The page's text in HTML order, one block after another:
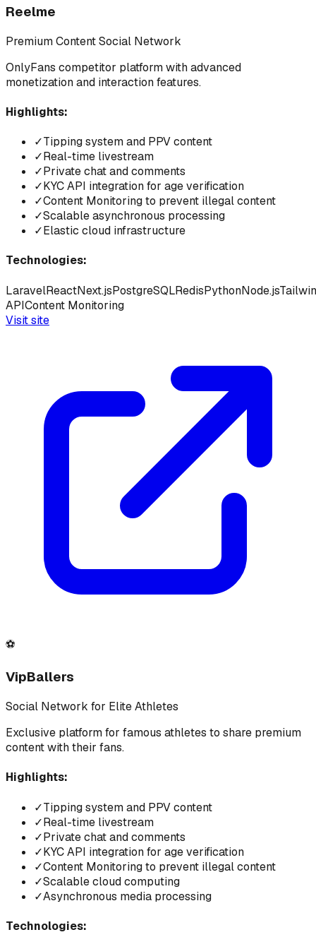
Reelme
Premium Content Social Network
OnlyFans competitor platform with advanced
monetization and interaction features.
Highlights:
✓Tipping system and PPV content
✓Real-time livestream
✓Private chat and comments
✓KYC API integration for age verification
✓Content Monitoring to prevent illegal content
✓Scalable asynchronous processing
✓Elastic cloud infrastructure
Technologies:
LaravelReactNext.jsPostgreSQLRedisPythonNode.js
APIContent Monitoring
Visit site
⚽
VipBallers
Social Network for Elite Athletes
Exclusive platform for famous athletes to share premium
content with their fans.
Highlights:
✓Tipping system and PPV content
✓Real-time livestream
✓Private chat and comments
✓KYC API integration for age verification
✓Content Monitoring to prevent illegal content
✓Scalable cloud computing
✓Asynchronous media processing
Technologies: